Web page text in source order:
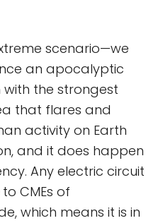
scenario—we
an apocalyptic
the strongest
that flares and
activity on Earth
and it does happen
Any electric circuit
CMEs of
which means it is in